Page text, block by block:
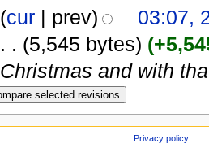
(cur| prev)
03:07,
. . (5,545 bytes)
Christmas and with
Privacy policy